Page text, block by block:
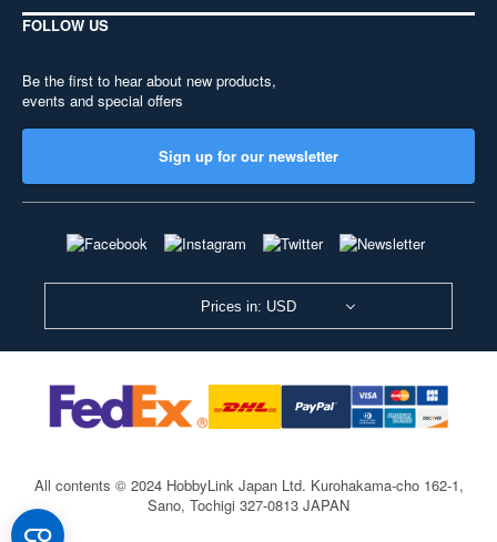
FOLLOW US
Be the first to hear about new products,
events and special offers
Sign up for our newsletter
Prices in: USD
All contents © 2024 HobbyLink Japan Ltd. Kurohakama-cho 162-1,
Sano, Tochigi 327-0813 JAPAN